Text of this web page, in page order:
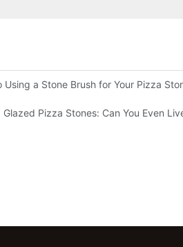
a Stone Brush for Your Pizza
Pizza Stones: Can You Even